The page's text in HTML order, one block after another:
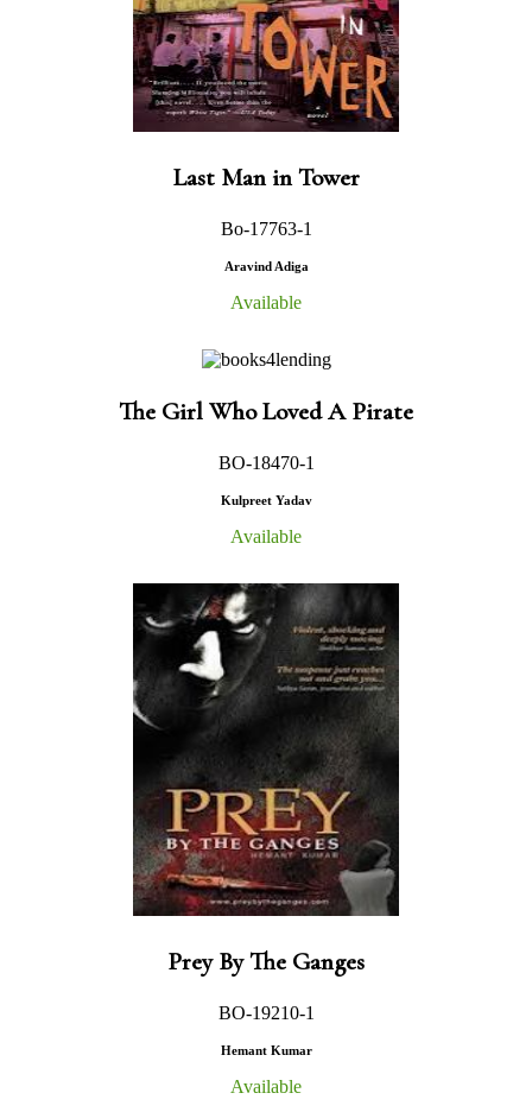
Last Man in Tower
Bo-17763-1
Aravind Adiga
Available
The Girl Who Loved A Pirate
BO-18470-1
Kulpreet Yadav
Available
Prey By The Ganges
BO-19210-1
Hemant Kumar
Available